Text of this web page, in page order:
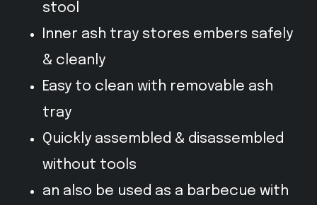
stool
Inner ash tray stores embers safely
& cleanly
Easy to clean with removable ash
tray
Quickly assembled & disassembled
without tools
an also be used as a barbecue with